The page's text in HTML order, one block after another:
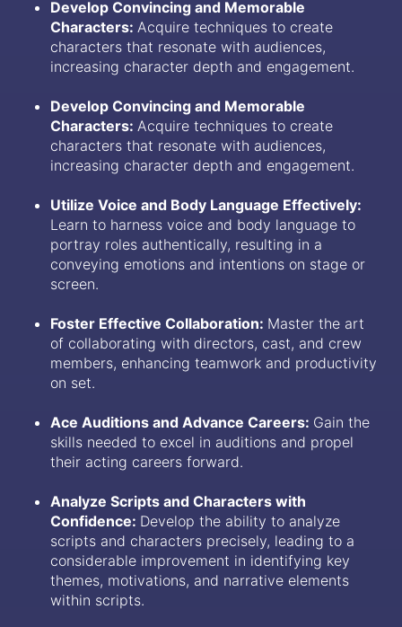
Develop Convincing and Memorable
Characters: Acquire techniques to create
characters that resonate with audiences,
increasing character depth and engagement.
Develop Convincing and Memorable
Characters: Acquire techniques to create
characters that resonate with audiences,
increasing character depth and engagement.
Utilize Voice and Body Language Effectively:
Learn to harness voice and body language to
portray roles authentically, resulting in a
conveying emotions and intentions on stage or
screen.
Foster Effective Collaboration: Master the art
of collaborating with directors, cast, and crew
members, enhancing teamwork and productivity
on set.
Ace Auditions and Advance Careers: Gain the
skills needed to excel in auditions and propel
their acting careers forward.
Analyze Scripts and Characters with
Confidence: Develop the ability to analyze
scripts and characters precisely, leading to a
considerable improvement in identifying key
themes, motivations, and narrative elements
within scripts.